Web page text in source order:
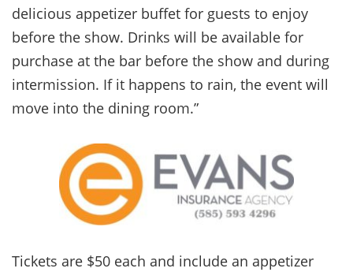
delicious appetizer buffet for guests to enjoy
before the show. Drinks will be available for
purchase at the bar before the show and during
intermission. If it happens to rain, the event will
move into the dining room.”
Tickets are $50 each and include an appetizer